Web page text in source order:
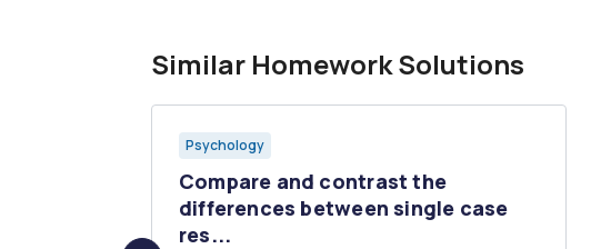
Similar Homework Solutions
Psychology
Compare and contrast the
differences between single case
res...